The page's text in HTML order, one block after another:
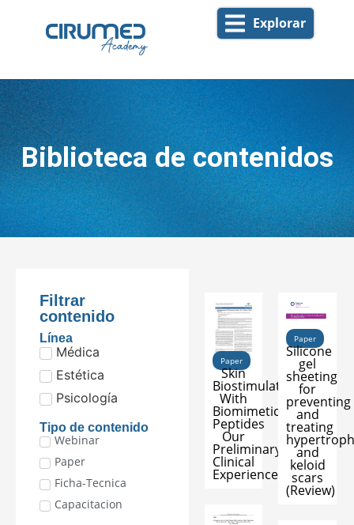
Explorar
Biblioteca de contenidos
Filtrar
contenido
Línea
Médica
Estética
Psicología
Tipo de contenido
Webinar
Paper
Ficha-Tecnica
Capacitacion
Paper
Skin
Biostimulation
With
Biomimetic
Peptides
Our
Preliminary
Clinical
Experience
Paper
Silicone
gel
sheeting
for
preventing
and
treating
and
keloid
scars
(Review)